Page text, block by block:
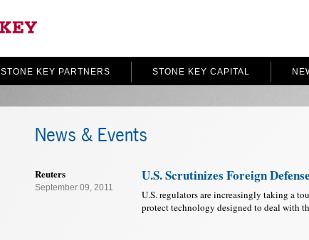
STONE KEY PARTNERS STONE KEY CAPITAL
News & Events
Reuters
September 09, 2011
U.S. Scrutinizes Foreign
U.S. regulators are increasingly taking a
protect technology designed to deal with